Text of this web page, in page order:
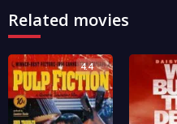
Related movies
4.4